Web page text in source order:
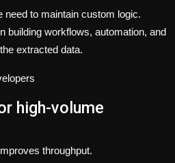
need to maintain custom logic.
building workflows, automation, and
extracted data.
high-volume
throughput.